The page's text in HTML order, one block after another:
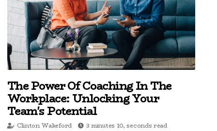
The Power Of Coaching In The
Workplace: Unlocking Your
Team's Potential
Clinton Wakeford 3 minutes 10, seconds read